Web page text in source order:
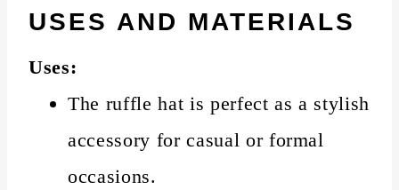
USES AND MATERIALS
Uses:
The ruffle hat is perfect as a stylish
accessory for casual or formal
occasions.